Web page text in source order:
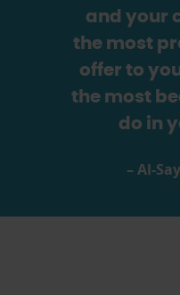
and your
the most
offer to
the most
do in
– Al-